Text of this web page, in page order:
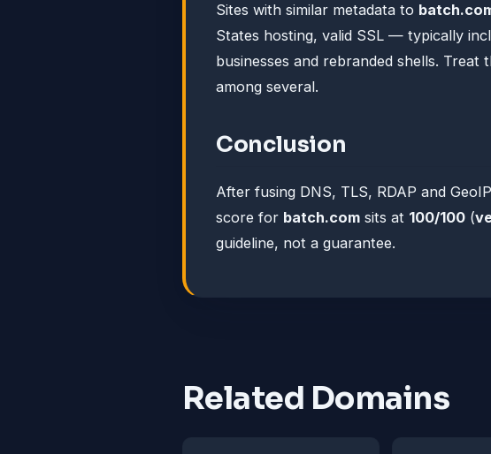
Sites with similar metadata to
States hosting, valid SSL — typically
businesses and rebranded shells. Treat
among several.
Conclusion
After fusing DNS, TLS, RDAP and
score for batch.com sits at 100/100 (
guideline, not a guarantee.
Related Domains